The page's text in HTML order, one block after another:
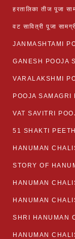
हरतालिका तीज पूजा
वट सावित्री पूजा
JANMASHTAMI
GANESH POOJA
VARALAKSHMI
POOJA SAMAGRI
VAT SAVITRI
51 SHAKTI
STORY OF
HANUMAN
HANUMAN
SHRI HANUMAN
HANUMAN